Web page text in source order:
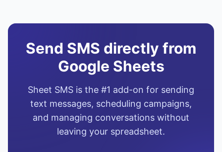
Send SMS directly from
Google Sheets
Sheet SMS is the #1 add-on for sending
text messages, scheduling campaigns,
and managing conversations without
leaving your spreadsheet.